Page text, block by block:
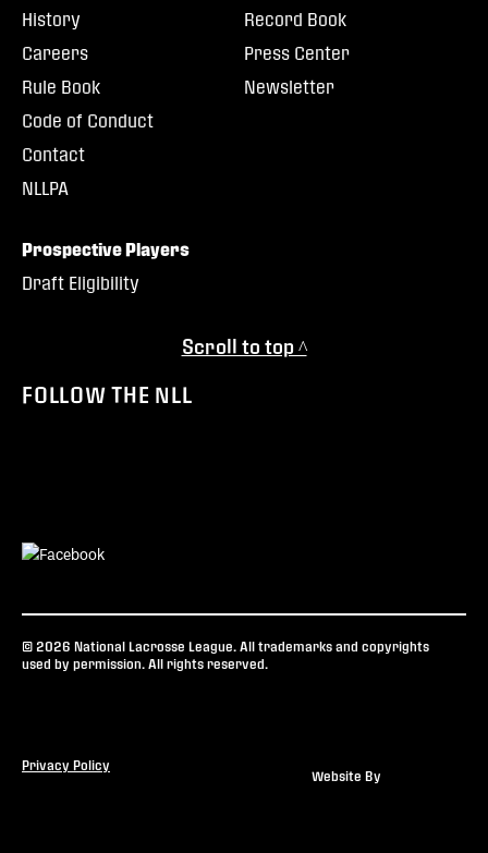
History
Careers
Rule Book
Code of Conduct
Contact
NLLPA
Record Book
Press Center
Newsletter
Prospective Players
Draft Eligibility
Scroll to top ^
FOLLOW THE NLL
© 2026 National Lacrosse League. All trademarks and copyrights
used by permission. All rights reserved.
Privacy Policy
Website By